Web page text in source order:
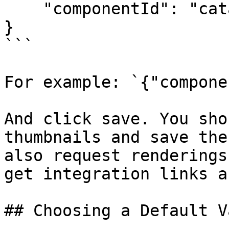
}
```
For example:
And click save. You
thumbnails and save
also request
get integration links
## Choosing a Default